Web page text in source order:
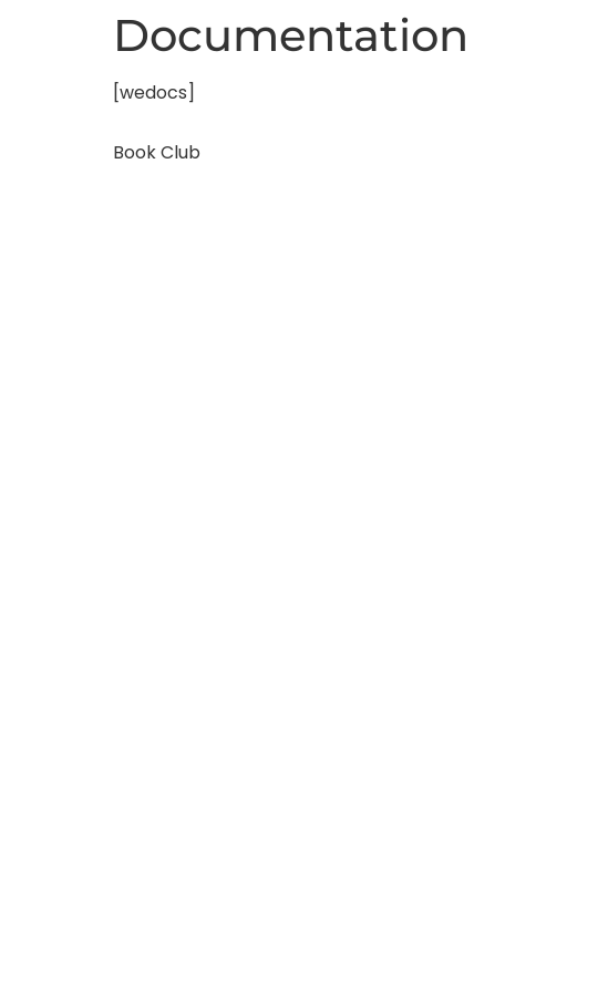
Documentation
[wedocs]
Book Club